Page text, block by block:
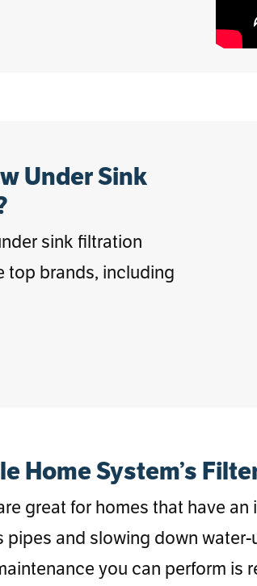
Under Sink
sink filtration
top brands, including
Home System’s
great for homes that have
pipes and slowing down
you can perform is